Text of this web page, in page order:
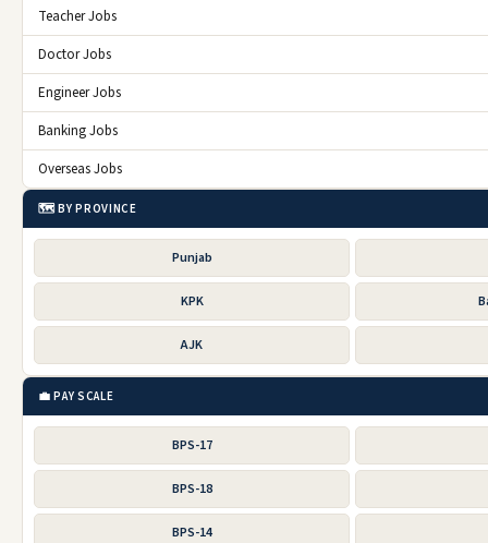
Teacher Jobs
Doctor Jobs
Engineer Jobs
Banking Jobs
Overseas Jobs
🗺️ BY PROVINCE
Punjab
KPK
AJK
💼 PAY SCALE
BPS-17
BPS-18
BPS-14